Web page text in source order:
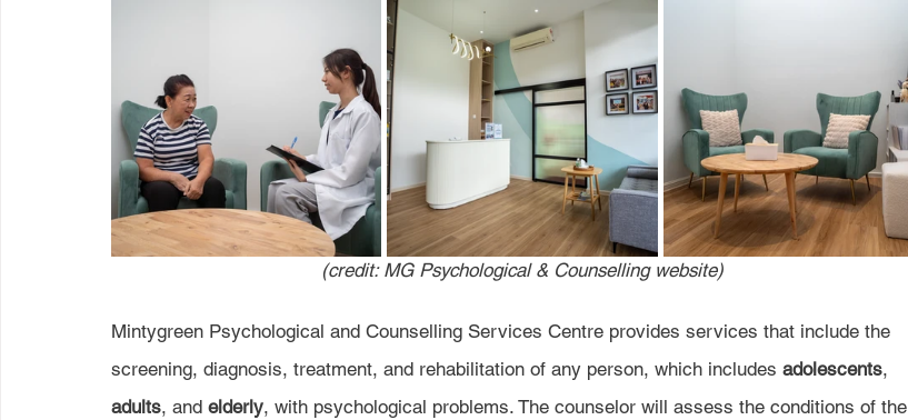
(credit: MG Psychological & Counselling website)
Mintygreen Psychological and Counselling Services Centre provides services that include the
screening, diagnosis, treatment, and rehabilitation of any person, which includes adolescents,
adults, and elderly, with psychological problems. The counselor will assess the conditions of the